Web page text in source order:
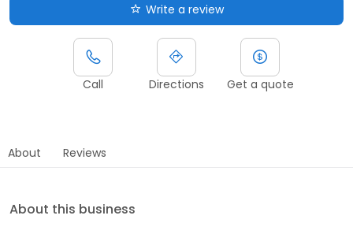
Write a review
Call Directions Get a quote
About Reviews
About this business